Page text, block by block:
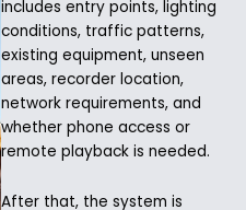
includes entry points, lighting
conditions, traffic patterns,
existing equipment, unseen
areas, recorder location,
network requirements, and
whether phone access or
remote playback is needed.
After that, the system is